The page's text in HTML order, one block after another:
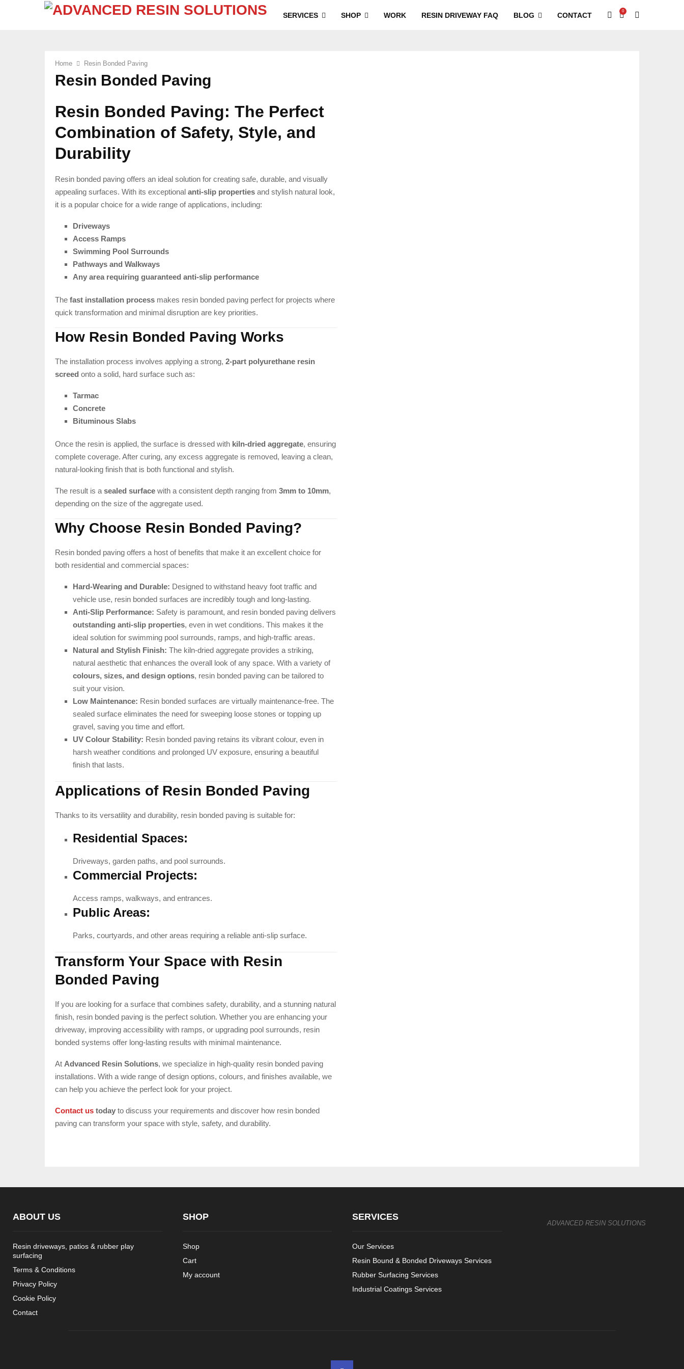
SERVICES SHOP WORK RESIN DRIVEWAY FAQ BLOG CONTACT
0
Home Resin Bonded Paving
Resin Bonded Paving
Resin Bonded Paving: The Perfect
Combination of Safety, Style, and
Durability
Resin bonded paving offers an ideal solution for creating safe, durable, and visually
appealing surfaces. With its exceptional anti-slip properties and stylish natural look,
it is a popular choice for a wide range of applications, including:
Driveways
Access Ramps
Swimming Pool Surrounds
Pathways and Walkways
Any area requiring guaranteed anti-slip performance
The fast installation process makes resin bonded paving perfect for projects where
quick transformation and minimal disruption are key priorities.
How Resin Bonded Paving Works
The installation process involves applying a strong, 2-part polyurethane resin
screed onto a solid, hard surface such as:
Tarmac
Concrete
Bituminous Slabs
Once the resin is applied, the surface is dressed with kiln-dried aggregate, ensuring
complete coverage. After curing, any excess aggregate is removed, leaving a clean,
natural-looking finish that is both functional and stylish.
The result is a sealed surface with a consistent depth ranging from 3mm to 10mm,
depending on the size of the aggregate used.
Why Choose Resin Bonded Paving?
Resin bonded paving offers a host of benefits that make it an excellent choice for
both residential and commercial spaces:
Hard-Wearing and Durable: Designed to withstand heavy foot traffic and
vehicle use, resin bonded surfaces are incredibly tough and long-lasting.
Anti-Slip Performance: Safety is paramount, and resin bonded paving delivers
outstanding anti-slip properties, even in wet conditions. This makes it the
ideal solution for swimming pool surrounds, ramps, and high-traffic areas.
Natural and Stylish Finish: The kiln-dried aggregate provides a striking,
natural aesthetic that enhances the overall look of any space. With a variety of
colours, sizes, and design options, resin bonded paving can be tailored to
suit your vision.
Low Maintenance: Resin bonded surfaces are virtually maintenance-free. The
sealed surface eliminates the need for sweeping loose stones or topping up
gravel, saving you time and effort.
UV Colour Stability: Resin bonded paving retains its vibrant colour, even in
harsh weather conditions and prolonged UV exposure, ensuring a beautiful
finish that lasts.
Applications of Resin Bonded Paving
Thanks to its versatility and durability, resin bonded paving is suitable for:
Residential Spaces:
Driveways, garden paths, and pool surrounds.
Commercial Projects:
Access ramps, walkways, and entrances.
Public Areas:
Parks, courtyards, and other areas requiring a reliable anti-slip surface.
Transform Your Space with Resin
Bonded Paving
If you are looking for a surface that combines safety, durability, and a stunning natural
finish, resin bonded paving is the perfect solution. Whether you are enhancing your
driveway, improving accessibility with ramps, or upgrading pool surrounds, resin
bonded systems offer long-lasting results with minimal maintenance.
At Advanced Resin Solutions, we specialize in high-quality resin bonded paving
installations. With a wide range of design options, colours, and finishes available, we
can help you achieve the perfect look for your project.
Contact us today to discuss your requirements and discover how resin bonded
paving can transform your space with style, safety, and durability.
ABOUT US
Resin driveways, patios & rubber play
surfacing
Terms & Conditions
Privacy Policy
Cookie Policy
Contact
SHOP
Shop
Cart
My account
SERVICES
Our Services
Resin Bound & Bonded Driveways Services
Rubber Surfacing Services
Industrial Coatings Services
ADVANCED RESIN SOLUTIONS